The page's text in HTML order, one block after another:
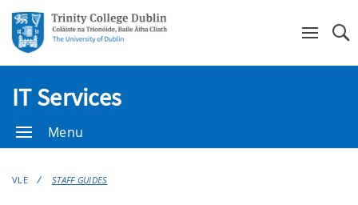
IT Services
Menu
VLE STAFF GUIDES